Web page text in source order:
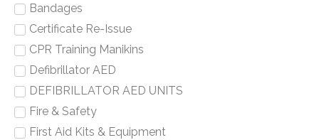
Bandages
Certificate Re-Issue
CPR Training Manikins
Defibrillator AED
DEFIBRILLATOR AED UNITS
Fire & Safety
First Aid Kits & Equipment